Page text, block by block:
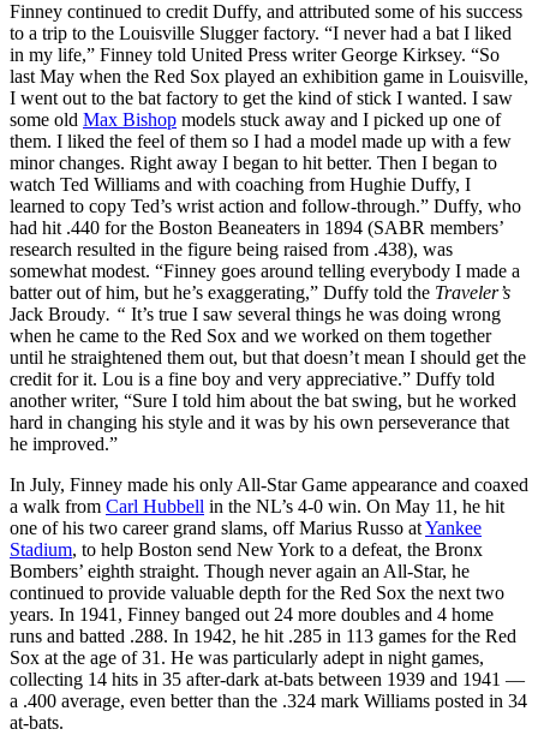
Finney continued to credit Duffy, and attributed some of his success
to a trip to the Louisville Slugger factory. “I never had a bat I liked
in my life,” Finney told United Press writer George Kirksey. “So
last May when the Red Sox played an exhibition game in Louisville,
I went out to the bat factory to get the kind of stick I wanted. I saw
some old Max Bishop models stuck away and I picked up one of
them. I liked the feel of them so I had a model made up with a few
minor changes. Right away I began to hit better. Then I began to
watch Ted Williams and with coaching from Hughie Duffy, I
learned to copy Ted’s wrist action and follow-through.” Duffy, who
had hit .440 for the Boston Beaneaters in 1894 (SABR members’
research resulted in the figure being raised from .438), was
somewhat modest. “Finney goes around telling everybody I made a
batter out of him, but he’s exaggerating,” Duffy told the Traveler’s
Jack Broudy. “ It’s true I saw several things he was doing wrong
when he came to the Red Sox and we worked on them together
until he straightened them out, but that doesn’t mean I should get the
credit for it. Lou is a fine boy and very appreciative.” Duffy told
another writer, “Sure I told him about the bat swing, but he worked
hard in changing his style and it was by his own perseverance that
he improved.”
In July, Finney made his only All-Star Game appearance and coaxed
a walk from Carl Hubbell in the NL’s 4-0 win. On May 11, he hit
one of his two career grand slams, off Marius Russo atYankee
Stadium, to help Boston send New York to a defeat, the Bronx
Bombers’ eighth straight. Though never again an All-Star, he
continued to provide valuable depth for the Red Sox the next two
years. In 1941, Finney banged out 24 more doubles and 4 home
runs and batted .288. In 1942, he hit .285 in 113 games for the Red
Sox at the age of 31. He was particularly adept in night games,
collecting 14 hits in 35 after-dark at-bats between 1939 and 1941 —
a .400 average, even better than the .324 mark Williams posted in 34
at-bats.